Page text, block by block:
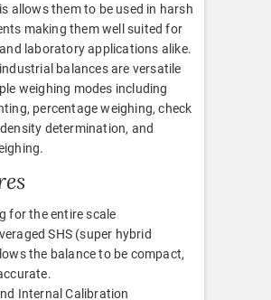
allows them to be used in harsh
making them well suited for
laboratory applications alike.
balances are versatile
weighing modes including
percentage weighing, check
determination, and
for the entire scale
SHS (super hybrid
the balance to be compact,
Internal Calibration